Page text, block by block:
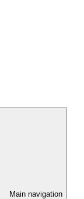
Main navigation